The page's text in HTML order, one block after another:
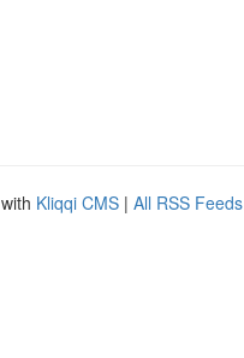
Kliqqi CMS | All RSS Feeds